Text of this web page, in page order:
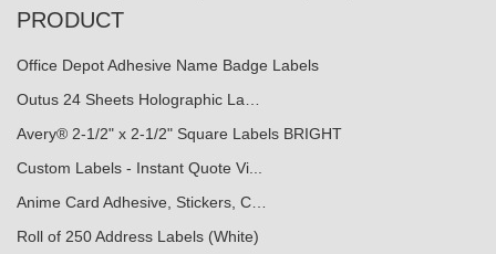
PRODUCT
Office Depot Adhesive Name Badge Labels
Outus 24 Sheets Holographic La…
Avery® 2-1/2" x 2-1/2" Square Labels BRIGHT
Custom Labels - Instant Quote Vi...
Anime Card Adhesive, Stickers, C…
Roll of 250 Address Labels (White)